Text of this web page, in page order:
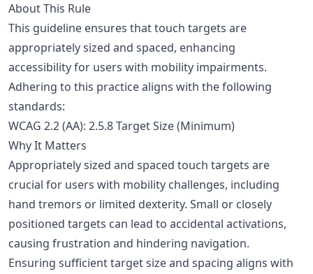
About This Rule
This guideline ensures that touch targets are
appropriately sized and spaced, enhancing
accessibility for users with mobility impairments.
Adhering to this practice aligns with the following
standards:
WCAG 2.2 (AA): 2.5.8 Target Size (Minimum)
Why It Matters
Appropriately sized and spaced touch targets are
crucial for users with mobility challenges, including
hand tremors or limited dexterity. Small or closely
positioned targets can lead to accidental activations,
causing frustration and hindering navigation.
Ensuring sufficient target size and spacing aligns with